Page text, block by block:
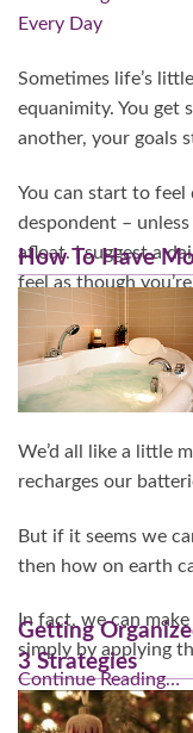
Sometimes life’s
equanimity. You get
another, your goals
You can start to feel
despondent –
afloat. I suggest a
feel as though
Continue Reading…
How To Have
We’d all like a little
recharges our
But if it seems we
then how on earth
In fact, we can
simply by applying
Continue Reading…
Getting
3 Strategies